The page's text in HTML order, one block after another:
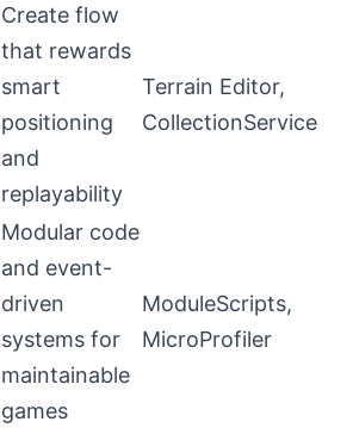
Create flow
that rewards
smart
positioning
and
replayability
Terrain Editor,
CollectionService
Modular code
and event-
driven
systems for
maintainable
games
ModuleScripts,
MicroProfiler